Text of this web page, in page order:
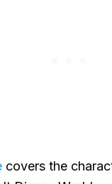
covers the